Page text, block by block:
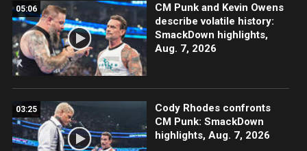
05:06
CM Punk and Kevin Owens
describe volatile history:
SmackDown highlights,
Aug. 7, 2026
03:25
Cody Rhodes confronts
CM Punk: SmackDown
highlights, Aug. 7, 2026